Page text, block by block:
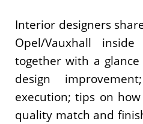
Interior designers
Opel/Vauxhall
together with a
design
execution; tips on
quality match and